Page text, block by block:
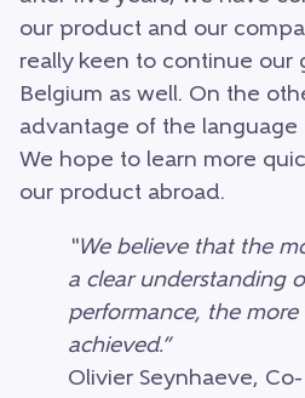
our product and our
really keen to continue our
Belgium as well. On the
advantage of the language
We hope to learn more
our product abroad.
“We believe that the
a clear understanding
performance, the
achieved.”
Olivier Seynhaeve,